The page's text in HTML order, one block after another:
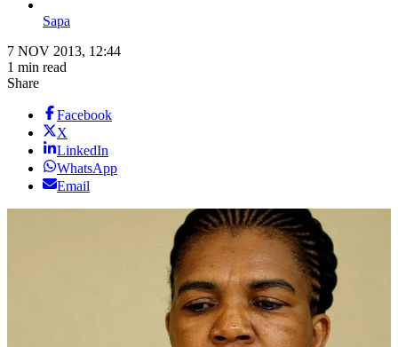
Sapa
7 NOV 2013, 12:44
1 min read
Share
Facebook
X
LinkedIn
WhatsApp
Email